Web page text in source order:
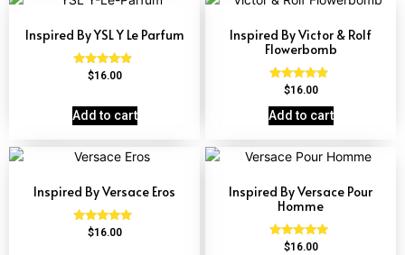
Inspired By YSL Y Le Parfum
Rated
$16.00
Add to cart
Inspired By Victor & Rolf
Flowerbomb
Rated
out of 5
$16.00
Add to cart
Inspired By Versace Eros
Rated
$16.00
Inspired By Versace Pour
Homme
Rated
$16.00